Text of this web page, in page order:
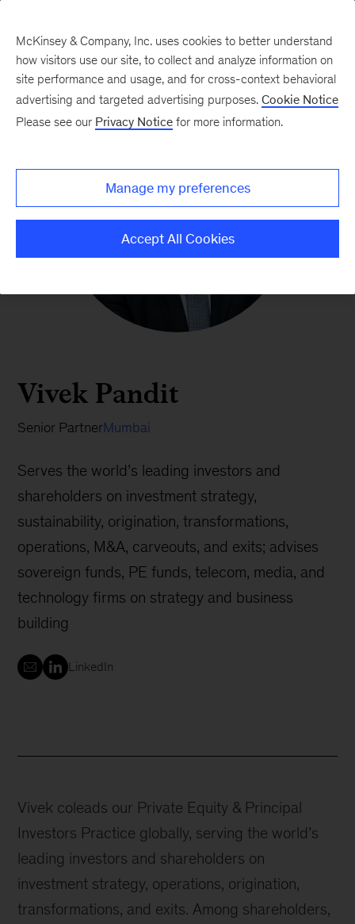
Vivek Pandit
Senior PartnerMumbai
Serves the world’s leading investors and
shareholders on investment strategy,
sustainability, origination, transformations,
operations, M&A, carveouts, and exits; advises
sovereign funds, PE funds, telecom, media, and
technology firms on strategy and business
building
LinkedIn
Vivek coleads our Private Equity & Principal
Investors Practice globally, serving the world’s
leading investors and shareholders on
investment strategy, operations, origination,
transformations, and exits. Among shareholders,
McKinsey & Company, Inc. uses cookies to better understand
how visitors use our site, to collect and analyze information on
site performance and usage, and for cross-context behavioral
advertising and targeted advertising purposes. Cookie Notice
Please see our Privacy Notice for more information.
Manage my preferences
Accept All Cookies